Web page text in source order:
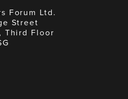
Forum Ltd.
Street
Third Floor